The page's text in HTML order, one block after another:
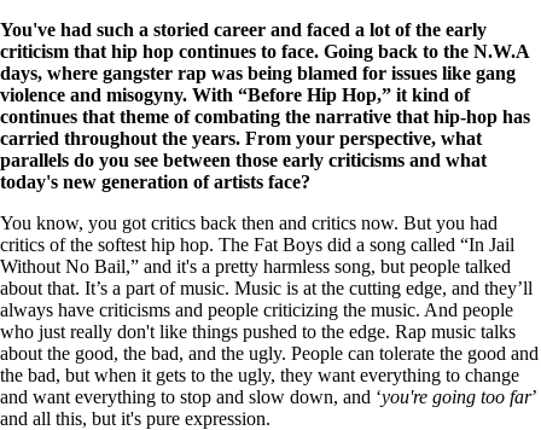
You've had such a storied career and faced a lot of the early
criticism that hip hop continues to face. Going back to the N.W.A
days, where gangster rap was being blamed for issues like gang
violence and misogyny. With “Before Hip Hop,” it kind of
continues that theme of combating the narrative that hip-hop has
carried throughout the years. From your perspective, what
parallels do you see between those early criticisms and what
today's new generation of artists face?
You know, you got critics back then and critics now. But you had
critics of the softest hip hop. The Fat Boys did a song called “In Jail
Without No Bail,” and it's a pretty harmless song, but people talked
about that. It’s a part of music. Music is at the cutting edge, and they’ll
always have criticisms and people criticizing the music. And people
who just really don't like things pushed to the edge. Rap music talks
about the good, the bad, and the ugly. People can tolerate the good and
the bad, but when it gets to the ugly, they want everything to change
and want everything to stop and slow down, and ‘you're going too far’
and all this, but it's pure expression.